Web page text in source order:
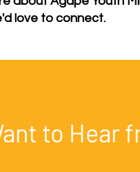
love to connect.
to Hear